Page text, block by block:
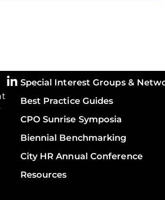
Special Interest Groups &
Best Practice Guides
CPO Sunrise Symposia
Biennial Benchmarking
City HR Annual Conference
Resources